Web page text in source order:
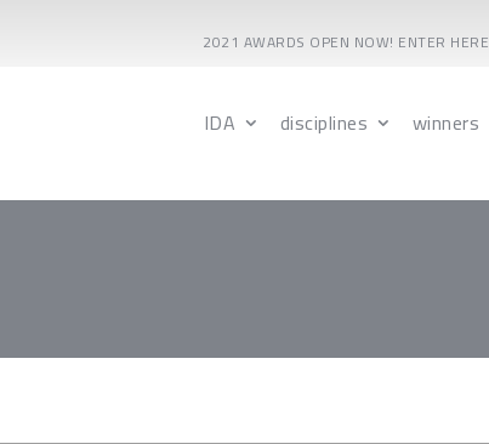
2021 AWARDS OPEN NOW! ENTER HERE
IDA disciplines winners